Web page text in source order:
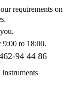
requirements on
to 18:00.
94 44 86